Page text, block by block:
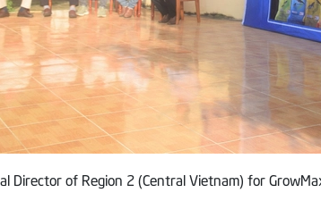
Director of Region 2 (Central Vietnam) for